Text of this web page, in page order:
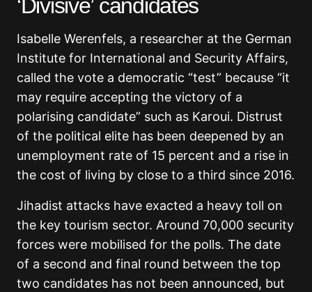
‘Divisive’ candidates
Isabelle Werenfels, a researcher at the German
Institute for International and Security Affairs,
called the vote a democratic “test” because “it
may require accepting the victory of a
polarising candidate” such as Karoui. Distrust
of the political elite has been deepened by an
unemployment rate of 15 percent and a rise in
the cost of living by close to a third since 2016.
Jihadist attacks have exacted a heavy toll on
the key tourism sector. Around 70,000 security
forces were mobilised for the polls. The date
of a second and final round between the top
two candidates has not been announced, but